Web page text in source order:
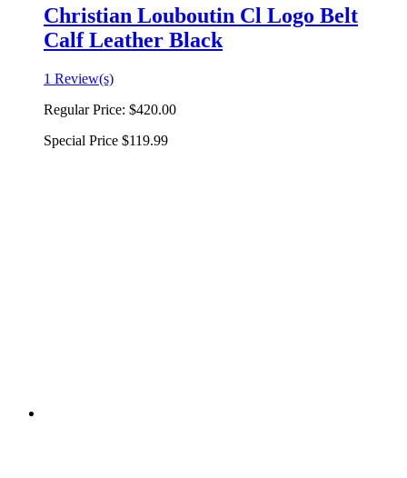
Christian Louboutin Cl Logo Belt
Calf Leather Black
1 Review(s)
Regular Price: $420.00
Special Price $119.99